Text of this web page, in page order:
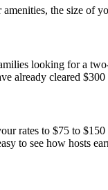
the size of
looking for a
already cleared $300
rates to $75 to
to see how hosts